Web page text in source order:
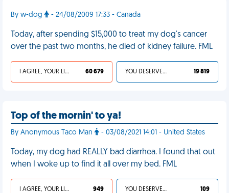
By w-dog - 24/08/2009 17:33 - Canada
Today, after spending $15,000 to treat my dog's cancer
over the past two months, he died of kidney failure. FML
I AGREE, YOUR LIFE SUCKS 60 679 YOU DESERVED IT 19 819
Top of the mornin' to ya!
By Anonymous Taco Man - 03/08/2021 14:01 - United States
Today, my dog had REALLY bad diarrhea. I found that out
when I woke up to find it all over my bed. FML
I AGREE, YOUR LIFE SUCKS 949 YOU DESERVED IT 109